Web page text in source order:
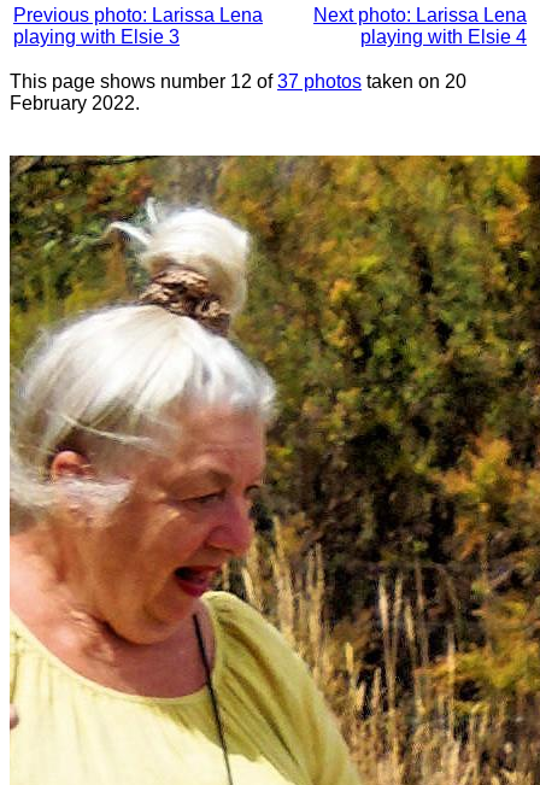
Previous photo: Larissa Lena
playing with Elsie 3
Next photo: Larissa Lena
playing with Elsie 4
This page shows number 12 of37 photos taken on 20
February 2022.